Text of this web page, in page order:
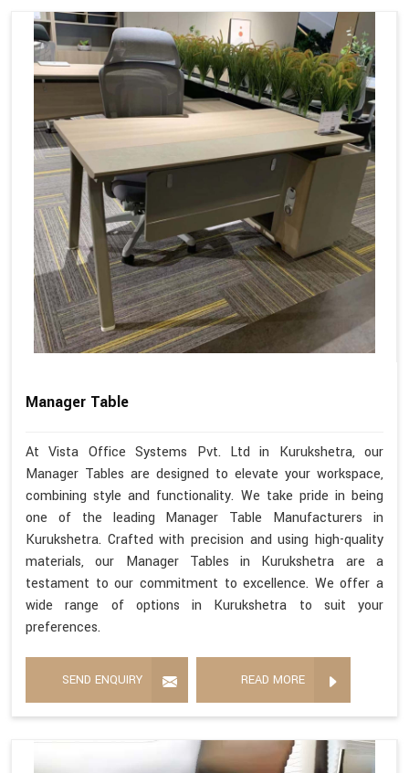
Manager Table
At Vista Office Systems Pvt. Ltd in Kurukshetra, our
Manager Tables are designed to elevate your workspace,
combining style and functionality. We take pride in being
one of the leading Manager Table Manufacturers in
Kurukshetra. Crafted with precision and using high-quality
materials, our Manager Tables in Kurukshetra are a
testament to our commitment to excellence. We offer a
wide range of options in Kurukshetra to suit your
preferences.
SEND ENQUIRY READ MORE